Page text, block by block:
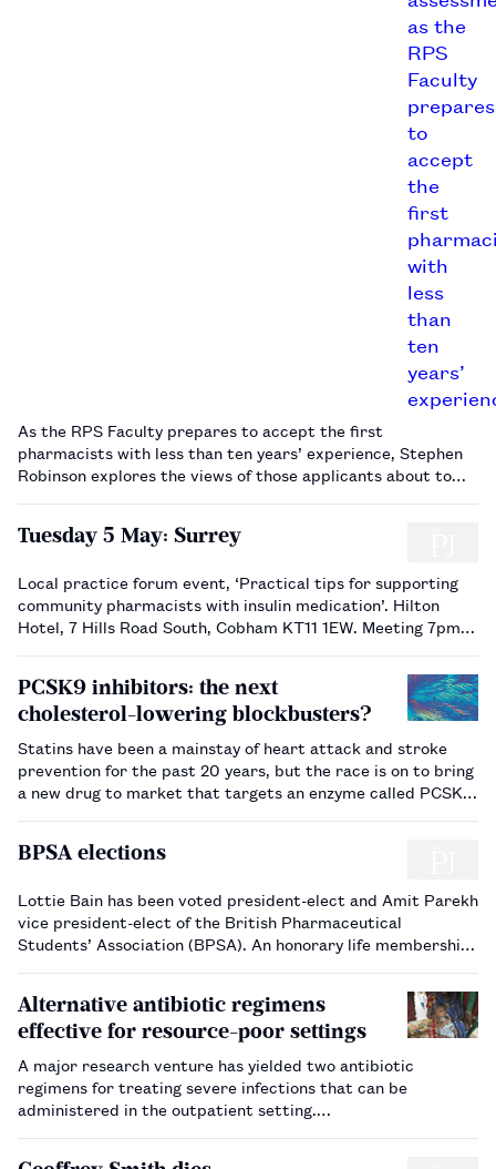
As the RPS Faculty prepares to accept the first
pharmacists with less than ten years’ experience, Stephen
Robinson explores the views of those applicants about to
Tuesday 5 May: Surrey
Local practice forum event, ‘Practical tips for supporting
community pharmacists with insulin medication’. Hilton
Hotel, 7 Hills Road South, Cobham KT11 1EW. Meeting 7pm.
PCSK9 inhibitors: the next
cholesterol-lowering blockbusters?
Statins have been a mainstay of heart attack and stroke
prevention for the past 20 years, but the race is on to bring
a new drug to market that targets an enzyme called PCSK9.
BPSA elections
Lottie Bain has been voted president-elect and Amit Parekh
vice president-elect of the British Pharmaceutical
Students’ Association (BPSA). An honorary life membership
her services to the BPSA. A full list of the election …
Alternative antibiotic regimens
effective for resource-poor settings
A major research venture has yielded two antibiotic
regimens for treating severe infections that can be
administered in the outpatient setting.…